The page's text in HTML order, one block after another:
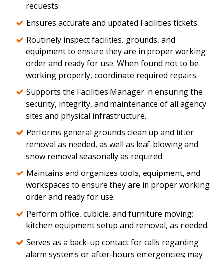
requests.
Ensures accurate and updated Facilities tickets.
Routinely inspect facilities, grounds, and
equipment to ensure they are in proper working
order and ready for use. When found not to be
working properly, coordinate required repairs.
Supports the Facilities Manager in ensuring the
security, integrity, and maintenance of all agency
sites and physical infrastructure.
Performs general grounds clean up and litter
removal as needed, as well as leaf-blowing and
snow removal seasonally as required.
Maintains and organizes tools, equipment, and
workspaces to ensure they are in proper working
order and ready for use.
Perform office, cubicle, and furniture moving;
kitchen equipment setup and removal, as needed.
Serves as a back-up contact for calls regarding
alarm systems or after-hours emergencies; may